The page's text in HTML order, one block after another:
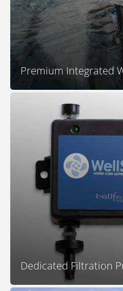
Premium Integrated
tropical cascades,
tranquil place.
Dedicated Filtration
Your dedicated filtration
filtration system
water in your spa many
dedicated filtration pump
and more efficiently than
for filtration.